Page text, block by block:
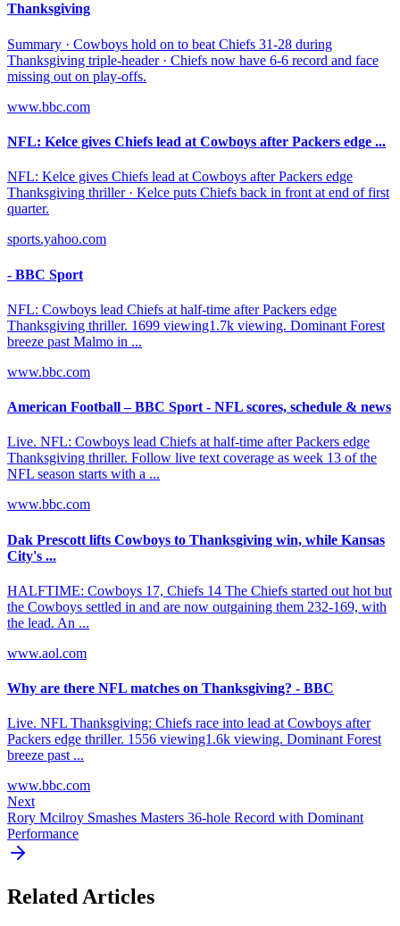
Thanksgiving
Summary · Cowboys hold on to beat Chiefs 31-28 during
Thanksgiving triple-header · Chiefs now have 6-6 record and face
missing out on play-offs.
www.bbc.com
NFL: Kelce gives Chiefs lead at Cowboys after Packers edge ...
NFL: Kelce gives Chiefs lead at Cowboys after Packers edge
Thanksgiving thriller · Kelce puts Chiefs back in front at end of first
quarter.
sports.yahoo.com
- BBC Sport
NFL: Cowboys lead Chiefs at half-time after Packers edge
Thanksgiving thriller. 1699 viewing1.7k viewing. Dominant Forest
breeze past Malmo in ...
www.bbc.com
American Football – BBC Sport - NFL scores, schedule & news
Live. NFL: Cowboys lead Chiefs at half-time after Packers edge
Thanksgiving thriller. Follow live text coverage as week 13 of the
NFL season starts with a ...
www.bbc.com
Dak Prescott lifts Cowboys to Thanksgiving win, while Kansas
City's ...
HALFTIME: Cowboys 17, Chiefs 14​​ The Chiefs started out hot but
the Cowboys settled in and are now outgaining them 232-169, with
the lead. An ...
www.aol.com
Why are there NFL matches on Thanksgiving? - BBC
Live. NFL Thanksgiving: Chiefs race into lead at Cowboys after
Packers edge thriller. 1556 viewing1.6k viewing. Dominant Forest
breeze past ...
www.bbc.com
Next
Rory Mcilroy Smashes Masters 36-hole Record with Dominant
Performance
Related Articles